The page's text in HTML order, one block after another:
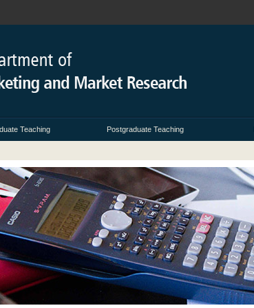
Teaching Postgraduate Teaching